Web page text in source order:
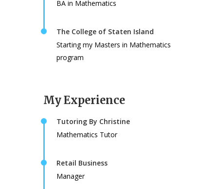
BA in Mathematics
The College of Staten Island
Starting my Masters in Mathematics
program
My Experience
Tutoring By Christine
Mathematics Tutor
Retail Business
Manager